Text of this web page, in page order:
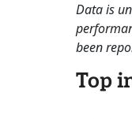
Data is
been
Top